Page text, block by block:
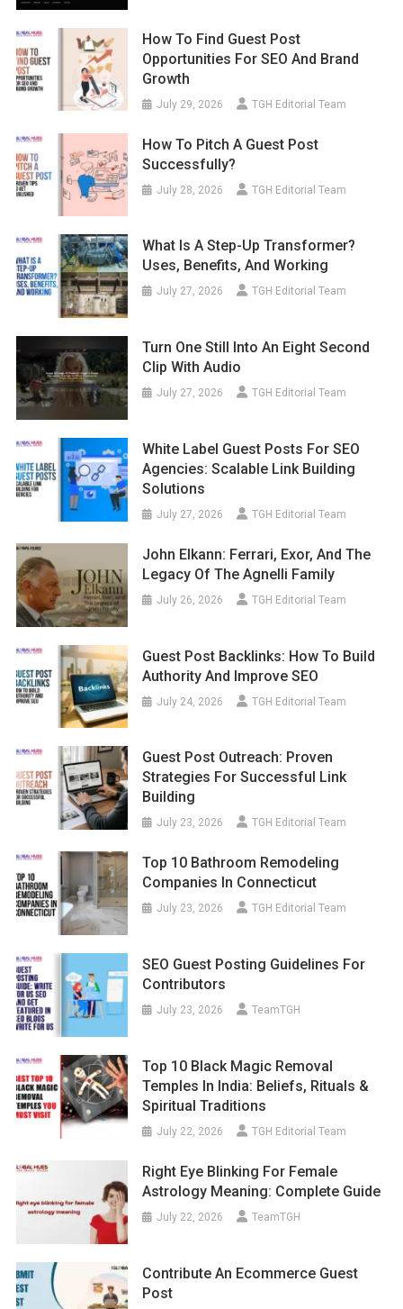
How To Find Guest Post
Opportunities For SEO And Brand
Growth
July 29, 2026 TGH Editorial Team
How To Pitch A Guest Post
Successfully?
July 28, 2026 TGH Editorial Team
What Is A Step-Up Transformer?
Uses, Benefits, And Working
July 27, 2026 TGH Editorial Team
Turn One Still Into An Eight Second
Clip With Audio
July 27, 2026 TGH Editorial Team
White Label Guest Posts For SEO
Agencies: Scalable Link Building
Solutions
July 27, 2026 TGH Editorial Team
John Elkann: Ferrari, Exor, And The
Legacy Of The Agnelli Family
July 26, 2026 TGH Editorial Team
Guest Post Backlinks: How To Build
Authority And Improve SEO
July 24, 2026 TGH Editorial Team
Guest Post Outreach: Proven
Strategies For Successful Link
Building
July 23, 2026 TGH Editorial Team
Top 10 Bathroom Remodeling
Companies In Connecticut
July 23, 2026 TGH Editorial Team
SEO Guest Posting Guidelines For
Contributors
July 23, 2026 TeamTGH
Top 10 Black Magic Removal
Temples In India: Beliefs, Rituals &
Spiritual Traditions
July 22, 2026 TGH Editorial Team
Right Eye Blinking For Female
Astrology Meaning: Complete Guide
July 22, 2026 TeamTGH
Contribute An Ecommerce Guest
Post